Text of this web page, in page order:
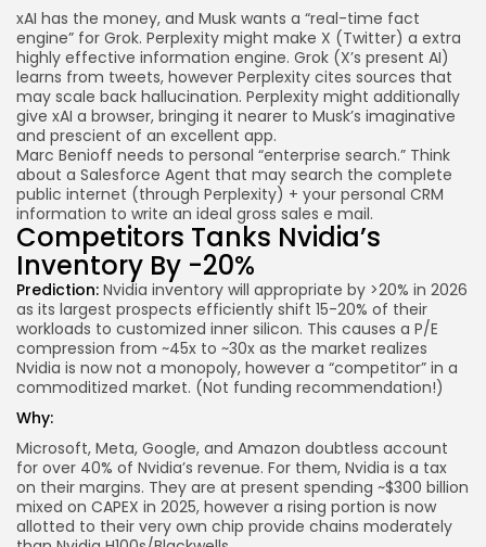
xAI has the money, and Musk wants a “real-time fact
engine” for Grok. Perplexity might make X (Twitter) a extra
highly effective information engine. Grok (X’s present AI)
learns from tweets, however Perplexity cites sources that
may scale back hallucination. Perplexity might additionally
give xAI a browser, bringing it nearer to Musk’s imaginative
and prescient of an excellent app.
Marc Benioff needs to personal “enterprise search.” Think
about a Salesforce Agent that may search the complete
public internet (through Perplexity) + your personal CRM
information to write an ideal gross sales e mail.
Competitors Tanks Nvidia’s
Inventory By -20%
Prediction: Nvidia inventory will appropriate by >20% in 2026
as its largest prospects efficiently shift 15-20% of their
workloads to customized inner silicon. This causes a P/E
compression from ~45x to ~30x as the market realizes
Nvidia is now not a monopoly, however a “competitor” in a
commoditized market. (Not funding recommendation!)
Why:
Microsoft, Meta, Google, and Amazon doubtless account
for over 40% of Nvidia’s revenue. For them, Nvidia is a tax
on their margins. They are at present spending ~$300 billion
mixed on CAPEX in 2025, however a rising portion is now
allotted to their very own chip provide chains moderately